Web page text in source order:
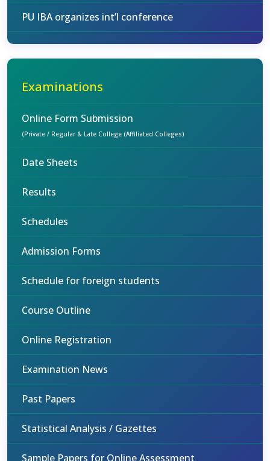
PU IBA organizes int’l conference
Examinations
Online Form Submission
(Private / Regular & Late College (Affiliated Colleges)
Date Sheets
Results
Schedules
Admission Forms
Schedule for foreign students
Course Outline
Online Registration
Examination News
Past Papers
Statistical Analysis / Gazettes
Sample Papers for Online Assessment